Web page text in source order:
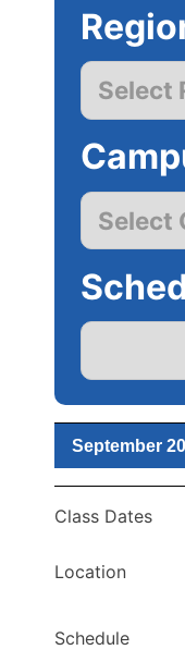
September
Class Dates
Location
Schedule